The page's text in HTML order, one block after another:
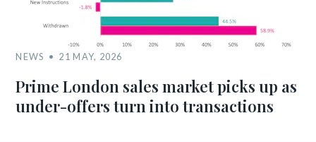
NEWS 21 MAY, 2026
Prime London sales market picks up as
under-offers turn into transactions